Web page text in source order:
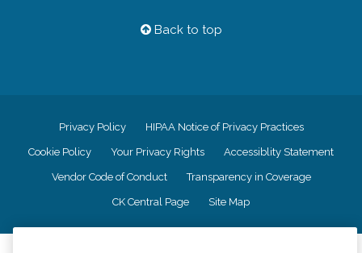
Back to top
Privacy Policy HIPAA Notice of Privacy Practices
Cookie Policy Your Privacy Rights Accessiblity Statement
Vendor Code of Conduct Transparency in Coverage
CK Central Page Site Map